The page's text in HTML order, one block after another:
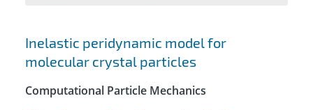
Search results
Inelastic peridynamic model for
molecular crystal particles
Computational Particle Mechanics